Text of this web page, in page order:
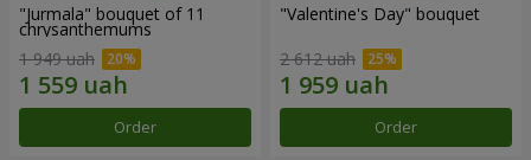
"Jurmala" bouquet of 11
chrysanthemums
1 949 uah
Order
"Valentine's Day" bouquet
2 612 uah
Order